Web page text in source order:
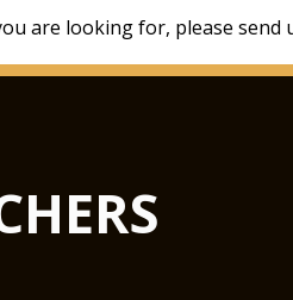
are looking for, please send